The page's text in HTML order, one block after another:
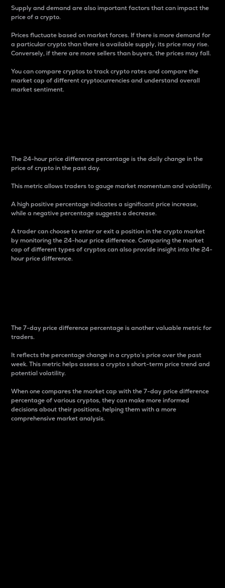
Supply and demand are also important factors that can impact the
price of a crypto.
Prices fluctuate based on market forces. If there is more demand for
a particular crypto than there is available supply, its price may rise.
Conversely, if there are more sellers than buyers, the prices may fall.
You can compare cryptos to track crypto rates and compare the
market cap of different cryptocurrencies and understand overall
market sentiment.
The 24-hour price difference percentage is the daily change in the
price of crypto in the past day.
This metric allows traders to gauge market momentum and volatility.
A high positive percentage indicates a significant price increase,
while a negative percentage suggests a decrease.
A trader can choose to enter or exit a position in the crypto market
by monitoring the 24-hour price difference. Comparing the market
cap of different types of cryptos can also provide insight into the 24-
hour price difference.
The 7-day price difference percentage is another valuable metric for
traders.
It reflects the percentage change in a crypto’s price over the past
week. This metric helps assess a crypto s short-term price trend and
potential volatility.
When one compares the market cap with the 7-day price difference
percentage of various cryptos, they can make more informed
decisions about their positions, helping them with a more
comprehensive market analysis.